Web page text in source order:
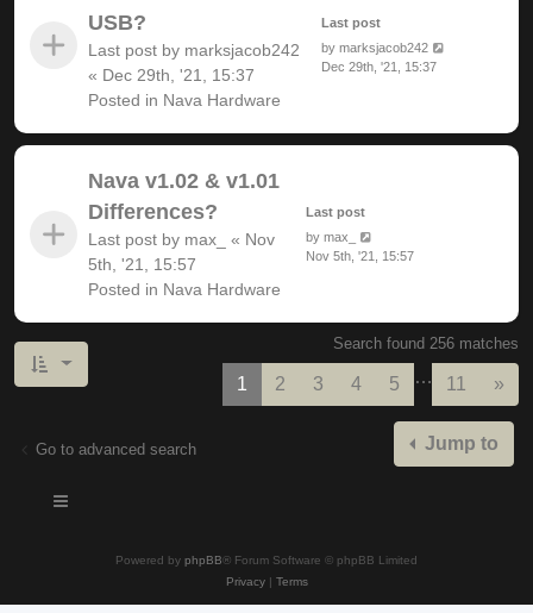
USB?
Last post by marksjacob242
« Dec 29th, '21, 15:37
Posted in Nava Hardware
Last post
by marksjacob242
Dec 29th, '21, 15:37
Nava v1.02 & v1.01
Differences?
Last post by max_ « Nov
5th, '21, 15:57
Posted in Nava Hardware
Last post
by max_
Nov 5th, '21, 15:57
Search found 256 matches
1 2 3 4 5 … 11 »
Go to advanced search Jump to
Powered by phpBB® Forum Software © phpBB Limited
Privacy| Terms